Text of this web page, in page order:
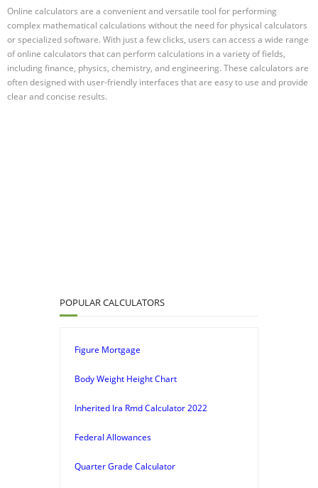
Online calculators are a convenient and versatile tool for performing
complex mathematical calculations without the need for physical calculators
or specialized software. With just a few clicks, users can access a wide range
of online calculators that can perform calculations in a variety of fields,
including finance, physics, chemistry, and engineering. These calculators are
often designed with user-friendly interfaces that are easy to use and provide
clear and concise results.
POPULAR CALCULATORS
Figure Mortgage
Body Weight Height Chart
Inherited Ira Rmd Calculator 2022
Federal Allowances
Quarter Grade Calculator